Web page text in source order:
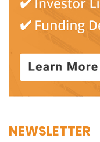
NEWSLETTER